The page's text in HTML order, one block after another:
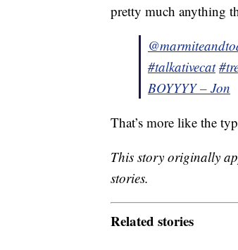
pretty much anything
#talkativecat
BOYYYY – Jon
That’s more like the
This story originally
stories.
Related stories